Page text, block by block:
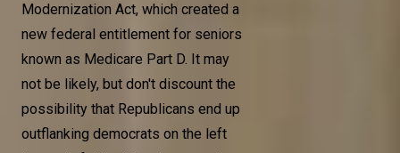
Modernization Act, which created a
new federal entitlement for seniors
known as Medicare Part D. It may
not be likely, but don't discount the
possibility that Republicans end up
outflanking democrats on the left